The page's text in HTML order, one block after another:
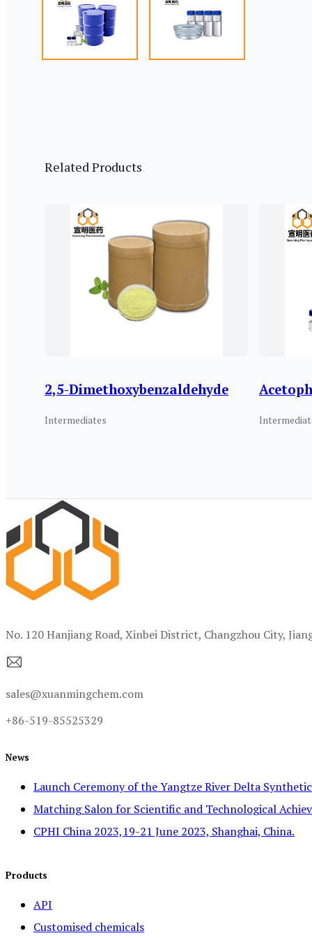
Related Products
2,5-Dimethoxybenzaldehyde
Intermediates
No. 120 Hanjiang Road, Xinbei District, Changzhou City,
sales@xuanmingchem.com
+86-519-85525329
News
Launch Ceremony of the Yangtze River Delta
Matching Salon for Scientific and Technological
CPHI China 2023,19-21 June 2023, Shanghai, China.
Products
API
Customised chemicals